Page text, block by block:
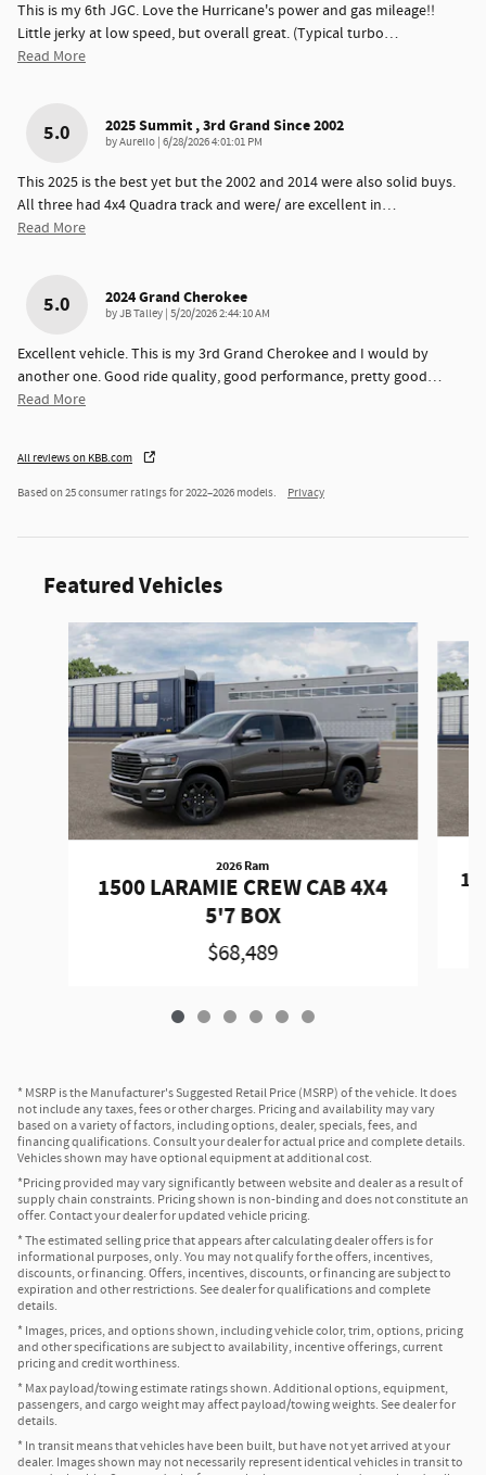
This is my 6th JGC. Love the Hurricane's power and gas mileage!!
Little jerky at low speed, but overall great. (Typical turbo…
Read More
5.0 2025 Summit , 3rd Grand Since 2002
byAurelio | on
6/28/2026 4:01:01 PM
This 2025 is the best yet but the 2002 and 2014 were also solid buys.
All three had 4x4 Quadra track and were/ are excellent in…
Read More
5.0 2024 Grand Cherokee
byJB Talley | on
5/20/2026 2:44:10 AM
Excellent vehicle. This is my 3rd Grand Cherokee and I would by
another one. Good ride quality, good performance, pretty good…
Read More
All reviews on KBB.com
Based on 25 consumer ratings for 2022–2026 models. Privacy
Featured Vehicles
Slide 1 of 6
2026 Ram
1500 LARAMIE CREW CAB 4X4
5'7 BOX
$68,489
* MSRP is the Manufacturer's Suggested Retail Price (MSRP) of the vehicle. It does
not include any taxes, fees or other charges. Pricing and availability may vary
based on a variety of factors, including options, dealer, specials, fees, and
financing qualifications. Consult your dealer for actual price and complete details.
Vehicles shown may have optional equipment at additional cost.
*Pricing provided may vary significantly between website and dealer as a result of
supply chain constraints. Pricing shown is non-binding and does not constitute an
offer. Contact your dealer for updated vehicle pricing.
* The estimated selling price that appears after calculating dealer offers is for
informational purposes, only. You may not qualify for the offers, incentives,
discounts, or financing. Offers, incentives, discounts, or financing are subject to
expiration and other restrictions. See dealer for qualifications and complete
details.
* Images, prices, and options shown, including vehicle color, trim, options, pricing
and other specifications are subject to availability, incentive offerings, current
pricing and credit worthiness.
* Max payload/towing estimate ratings shown. Additional options, equipment,
passengers, and cargo weight may affect payload/towing weights. See dealer for
details.
* In transit means that vehicles have been built, but have not yet arrived at your
dealer. Images shown may not necessarily represent identical vehicles in transit to